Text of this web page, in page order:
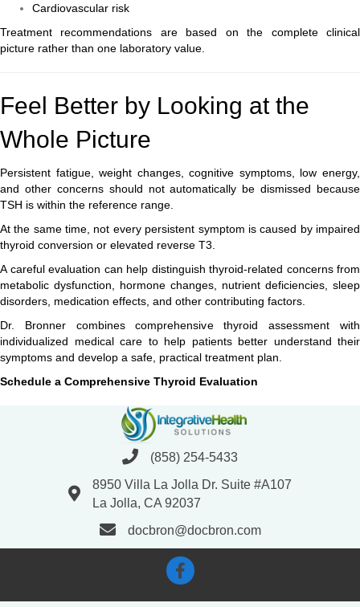
Cardiovascular risk
Treatment recommendations are based on the complete clinical
picture rather than one laboratory value.
Feel Better by Looking at the
Whole Picture
Persistent fatigue, weight changes, cognitive symptoms, low energy,
and other concerns should not automatically be dismissed because
TSH is within the reference range.
At the same time, not every persistent symptom is caused by impaired
thyroid conversion or elevated reverse T3.
A careful evaluation can help distinguish thyroid-related concerns from
metabolic dysfunction, hormone changes, nutrient deficiencies, sleep
disorders, medication effects, and other contributing factors.
Dr. Bronner combines comprehensive thyroid assessment with
individualized medical care to help patients better understand their
symptoms and develop a safe, practical treatment plan.
Schedule a Comprehensive Thyroid Evaluation
(858) 254-5433
8950 Villa La Jolla Dr. Suite #A107
La Jolla, CA 92037
docbron@docbron.com